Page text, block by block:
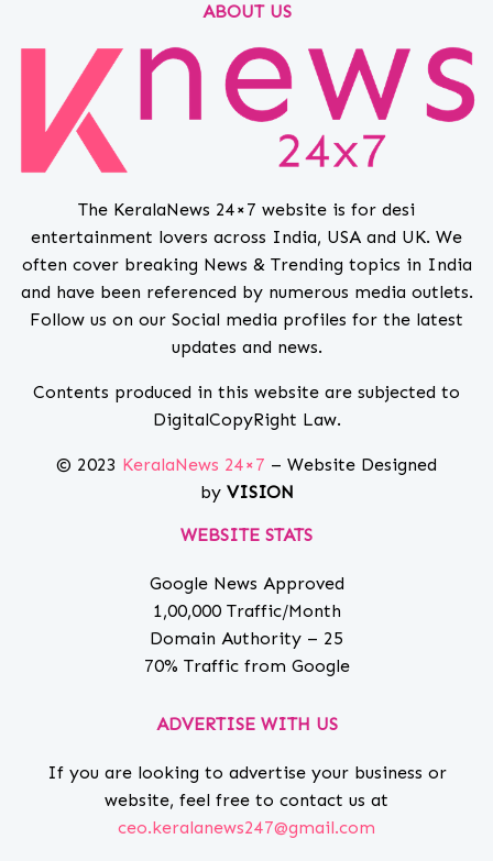
ABOUT US
The KeralaNews 24×7 website is for desi
entertainment lovers across India, USA and UK. We
often cover breaking News & Trending topics in India
and have been referenced by numerous media outlets.
Follow us on our Social media profiles for the latest
updates and news.
Contents produced in this website are subjected to
DigitalCopyRight Law.
© 2023 KeralaNews 24×7 – Website Designed
by VISION
WEBSITE STATS
Google News Approved
1,00,000 Traffic/Month
Domain Authority – 25
70% Traffic from Google
ADVERTISE WITH US
If you are looking to advertise your business or
website, feel free to contact us at
ceo.keralanews247@gmail.com